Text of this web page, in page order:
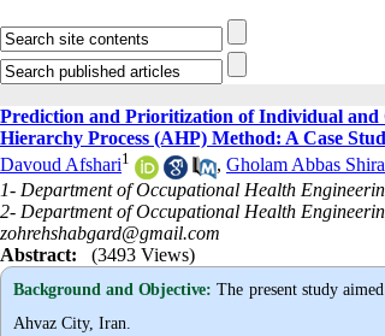
Prediction and Prioritization of Individual and
Hierarchy Process (AHP) Method: A Case
Davoud Afshari1 , Gholam Abbas
1- Department of Occupational Health
2- Department of Occupational Health
zohrehshabgard@gmail.com
Abstract:
(3493 Views)
Background and Objective:The present study
Ahvaz City, Iran.